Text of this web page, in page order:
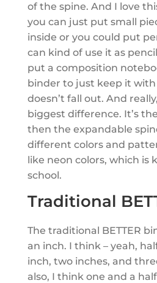
of the spine. And I love
you can just put small
inside or you could put
can kind of use it as
put a composition
binder to just keep it
doesn’t fall out. And
biggest difference. It’s
then the expandable
different colors and
like neon colors, which is
school.
Traditional
The traditional BETTER
an inch. I think – yeah,
inch, two inches, and
also, I think one and a